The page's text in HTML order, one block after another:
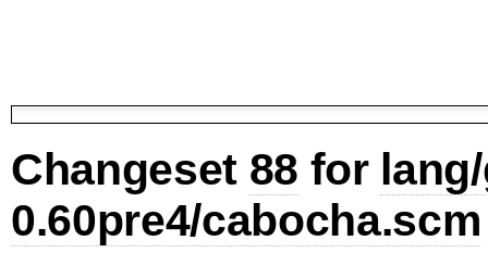
Changeset 88 for
0.60pre4/cabocha.scm